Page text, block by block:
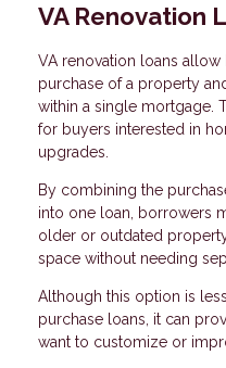
VA Renovation
VA renovation loans
purchase of a property
within a single mortgage.
for buyers interested in
upgrades.
By combining the
into one loan, borrowers
older or outdated
space without needing
Although this option is
purchase loans, it can
want to customize or